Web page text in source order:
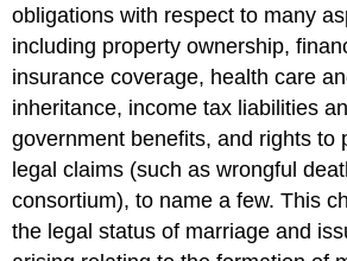
Essential
Requirements
for
Marriage
Procedural/Technical
Requirements
for
Ceremonial
Marriage
Requirements
obligations with respect to many
including property ownership,
insurance coverage, health care
inheritance, income tax liabilities
government benefits, and rights to
legal claims (such as wrongful
consortium), to name a few. This
the legal status of marriage and